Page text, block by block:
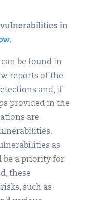
vulnerabilities in
.
be found in
reports of the
and, if
provided in the
are
as
be a priority for
these
such as